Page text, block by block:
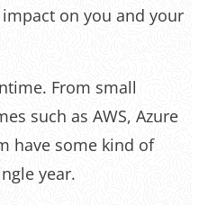
on you and your
From small
such as AWS, Azure
have some kind of
year.